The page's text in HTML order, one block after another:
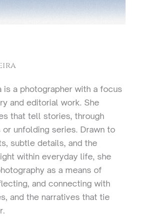
is a photographer with a focus
and editorial work. She
that tell stories, through
unfolding series. Drawn to
subtle details, and the
within everyday life, she
as a means of
and connecting with
and the narratives that tie